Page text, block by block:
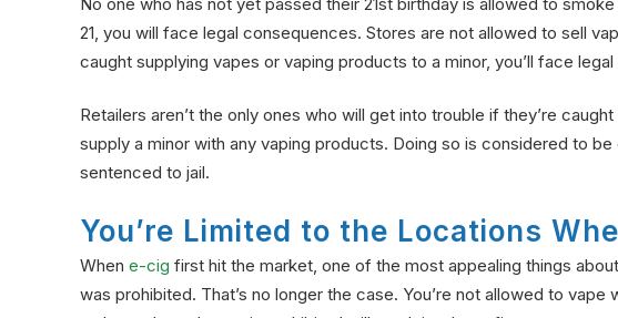
21, you will face legal consequences. Stores are not allowed to sell
caught supplying vapes or vaping products to a minor, you’ll face
Retailers aren’t the only ones who will get into trouble if they’re
supply a minor with any vaping products. Doing so is considered to
sentenced to jail.
You’re Limited to the Locations
When e-cig first hit the market, one of the most appealing things
was prohibited. That’s no longer the case. You’re not allowed to